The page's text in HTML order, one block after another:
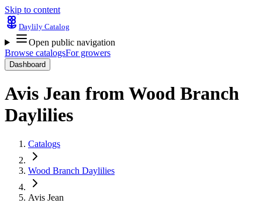
Skip to content
Daylily Catalog
Open public navigation
Browse catalogsFor growers
Dashboard
Avis Jean fromWood Branch
Daylilies
Catalogs
Wood Branch Daylilies
Avis Jean